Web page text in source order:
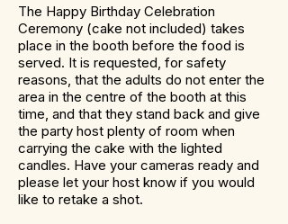
The Happy Birthday Celebration
Ceremony (cake not included) takes
place in the booth before the food is
served. It is requested, for safety
reasons, that the adults do not enter the
area in the centre of the booth at this
time, and that they stand back and give
the party host plenty of room when
carrying the cake with the lighted
candles. Have your cameras ready and
please let your host know if you would
like to retake a shot.